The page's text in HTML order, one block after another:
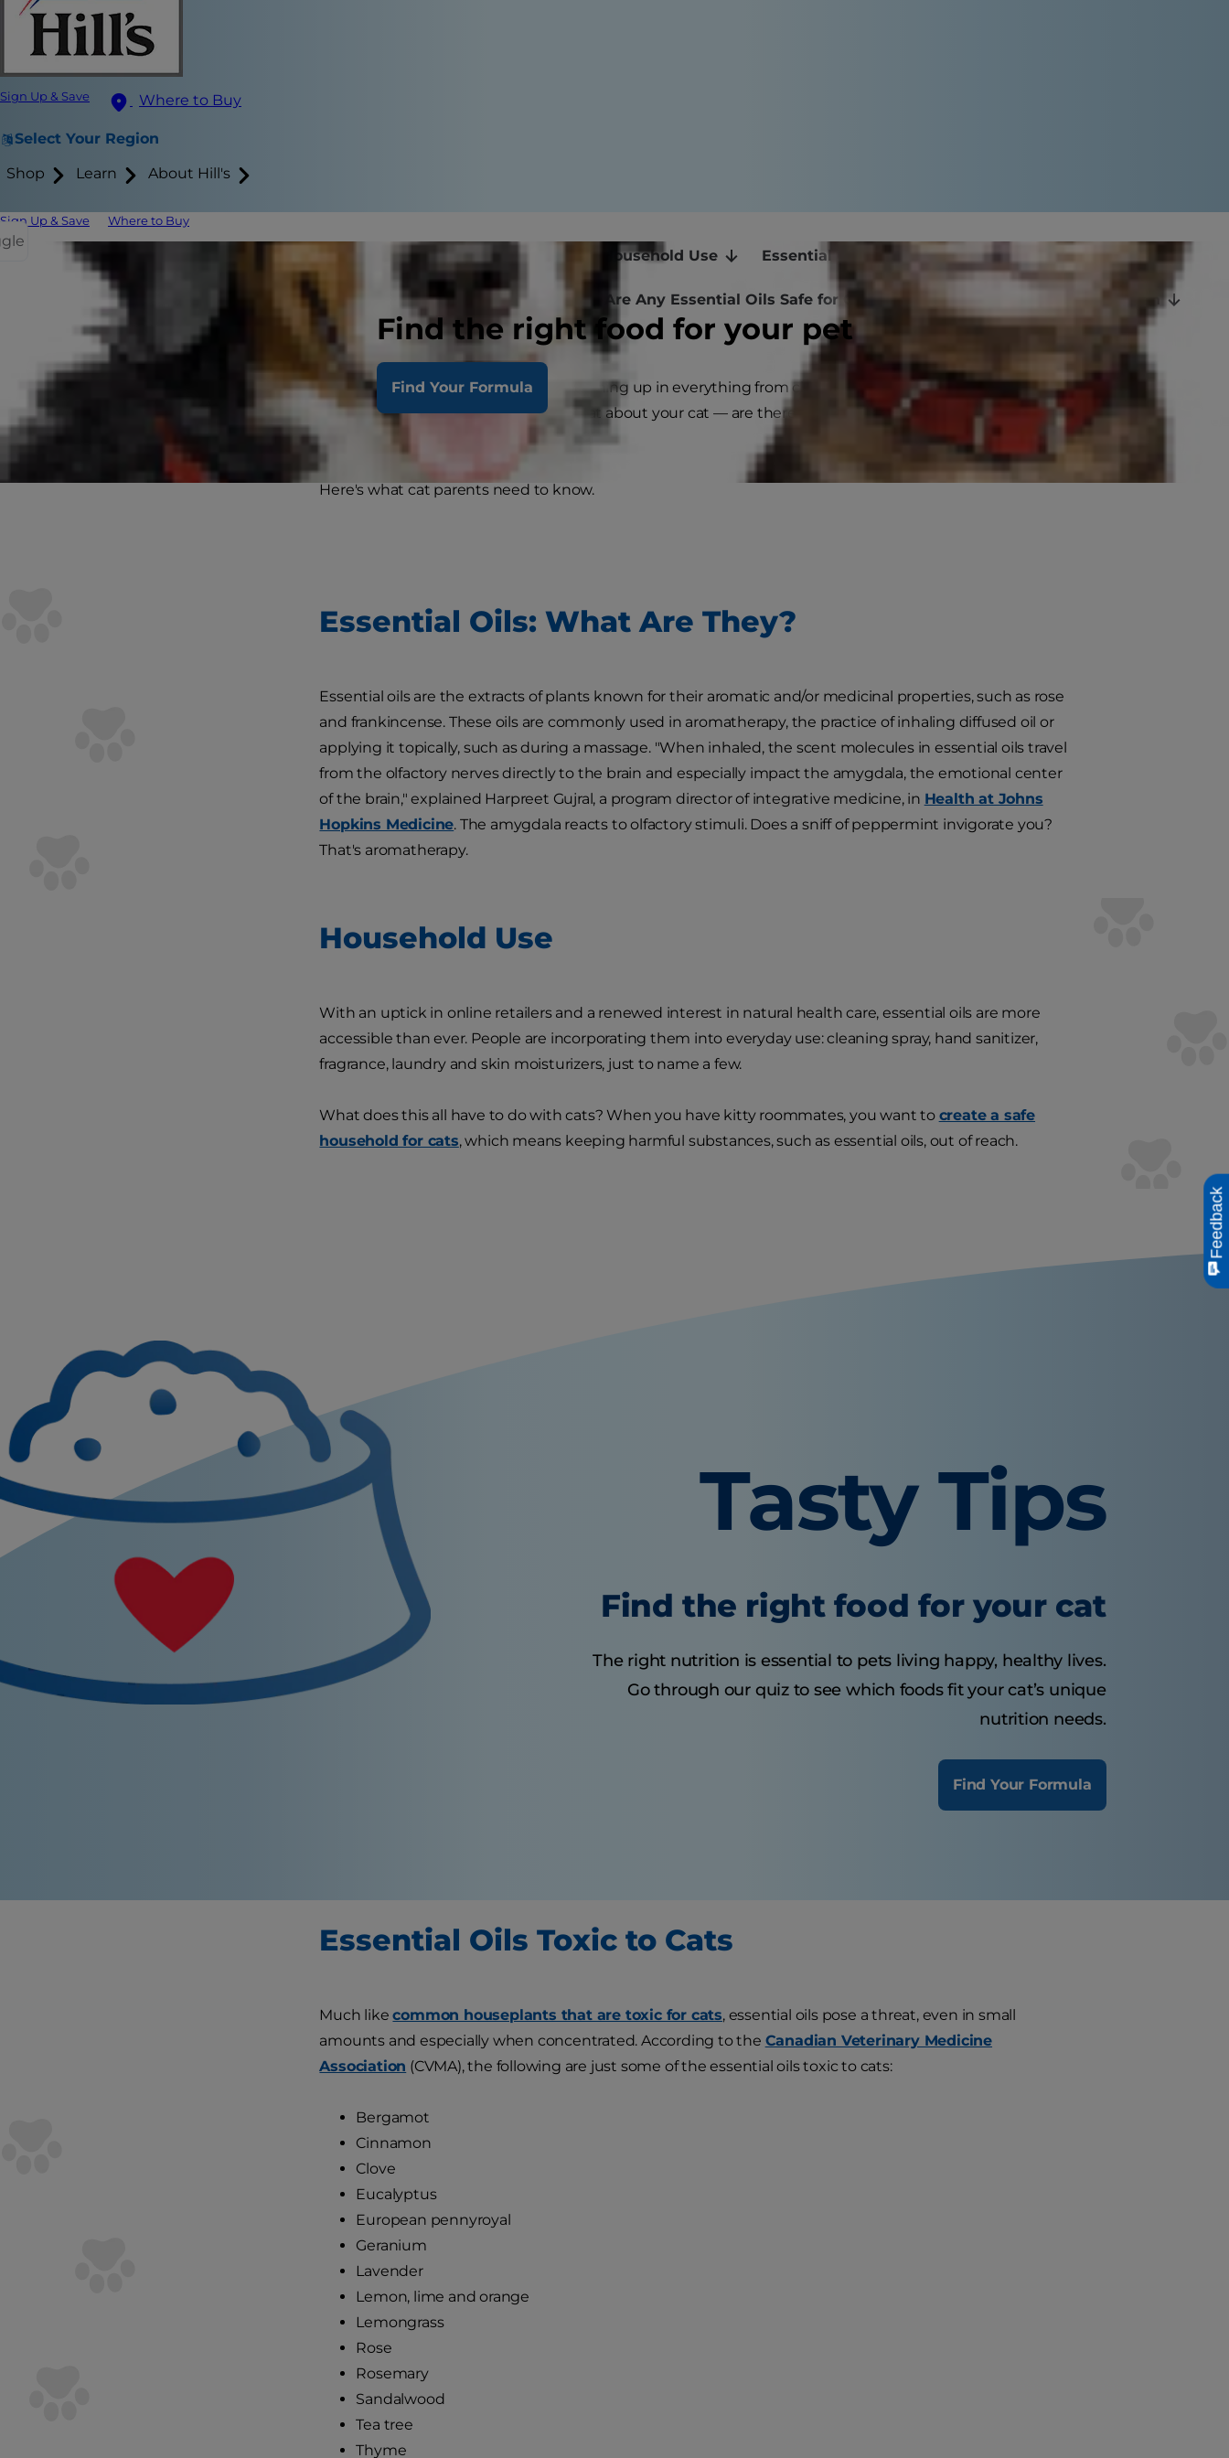
Sign Up & Save Where to Buy
Select Your Region
Shop Learn About Hill's
Sign Up & Save Where to Buy
Find the right food for your pet
Find Your Formula
Essential Oils: What Are They? Household Use Essential Oils Toxic to Cats
Tea Tree Oil: A Special Warning Are Any Essential Oils Safe for Cats? When to Call the Veterinarian
Essential oils are having a moment, turning up in everything from cleaning and personal products to
medical treatment and more. But what about your cat — are there essential oils for cats? Are essential
Here's what cat parents need to know.
Essential Oils: What Are They?
Essential oils are the extracts of plants known for their aromatic and/or medicinal properties, such as rose
and frankincense. These oils are commonly used in aromatherapy, the practice of inhaling diffused oil or
applying it topically, such as during a massage. "When inhaled, the scent molecules in essential oils travel
from the olfactory nerves directly to the brain and especially impact the amygdala, the emotional center
of the brain," explained Harpreet Gujral, a program director of integrative medicine, in Health at Johns
Hopkins Medicine. The amygdala reacts to olfactory stimuli. Does a sniff of peppermint invigorate you?
That's aromatherapy.
Household Use
With an uptick in online retailers and a renewed interest in natural health care, essential oils are more
accessible than ever. People are incorporating them into everyday use: cleaning spray, hand sanitizer,
fragrance, laundry and skin moisturizers, just to name a few.
What does this all have to do with cats? When you have kitty roommates, you want to create a safe
household for cats, which means keeping harmful substances, such as essential oils, out of reach.
Tasty Tips
Find the right food for your cat
The right nutrition is essential to pets living happy, healthy lives.
Go through our quiz to see which foods fit your cat’s unique
nutrition needs.
Find Your Formula
Essential Oils Toxic to Cats
Much likecommon houseplants that are toxic for cats, essential oils pose a threat, even in small
amounts and especially when concentrated. According to the Canadian Veterinary Medicine
Association (CVMA), the following are just some of the essential oils toxic to cats:
Bergamot
Cinnamon
Clove
Eucalyptus
European pennyroyal
Geranium
Lavender
Lemon, lime and orange
Lemongrass
Rose
Rosemary
Sandalwood
Tea tree
Thyme
Feedback